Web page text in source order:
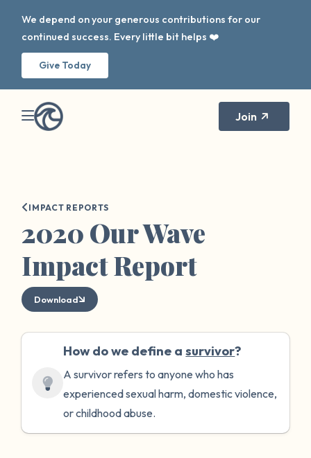
We depend on your generous contributions for our
continued success. Every little bit helps ❤️
Give Today
Join
IMPACT REPORTS
2020 Our Wave
Impact Report
Download
How do we define asurvivor?
A survivor refers to anyone who has
experienced sexual harm, domestic violence,
or childhood abuse.